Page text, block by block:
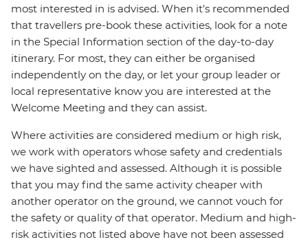
most interested in is advised. When it's recommended
that travellers pre-book these activities, look for a note
in the Special Information section of the day-to-day
itinerary. For most, they can either be organised
independently on the day, or let your group leader or
local representative know you are interested at the
Welcome Meeting and they can assist.
Where activities are considered medium or high risk,
we work with operators whose safety and credentials
we have sighted and assessed. Although it is possible
that you may find the same activity cheaper with
another operator on the ground, we cannot vouch for
the safety or quality of that operator. Medium and high-
risk activities not listed above have not been assessed